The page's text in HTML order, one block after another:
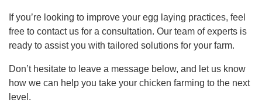
If you’re looking to improve your egg laying practices, feel
free to contact us for a consultation. Our team of experts is
ready to assist you with tailored solutions for your farm.
Don’t hesitate to leave a message below, and let us know
how we can help you take your chicken farming to the next
level.